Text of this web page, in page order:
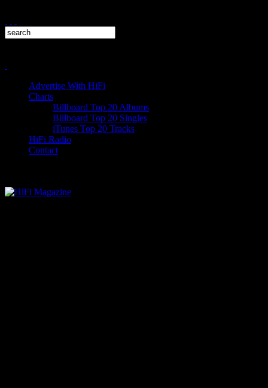
Advertise With HiFi
Charts
Billboard Top 20 Albums
Billboard Top 20 Singles
iTunes Top 20 Tracks
HiFi Radio
Contact